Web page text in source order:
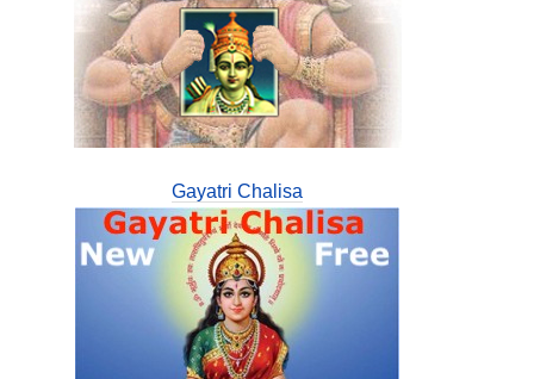
Gayatri Chalisa